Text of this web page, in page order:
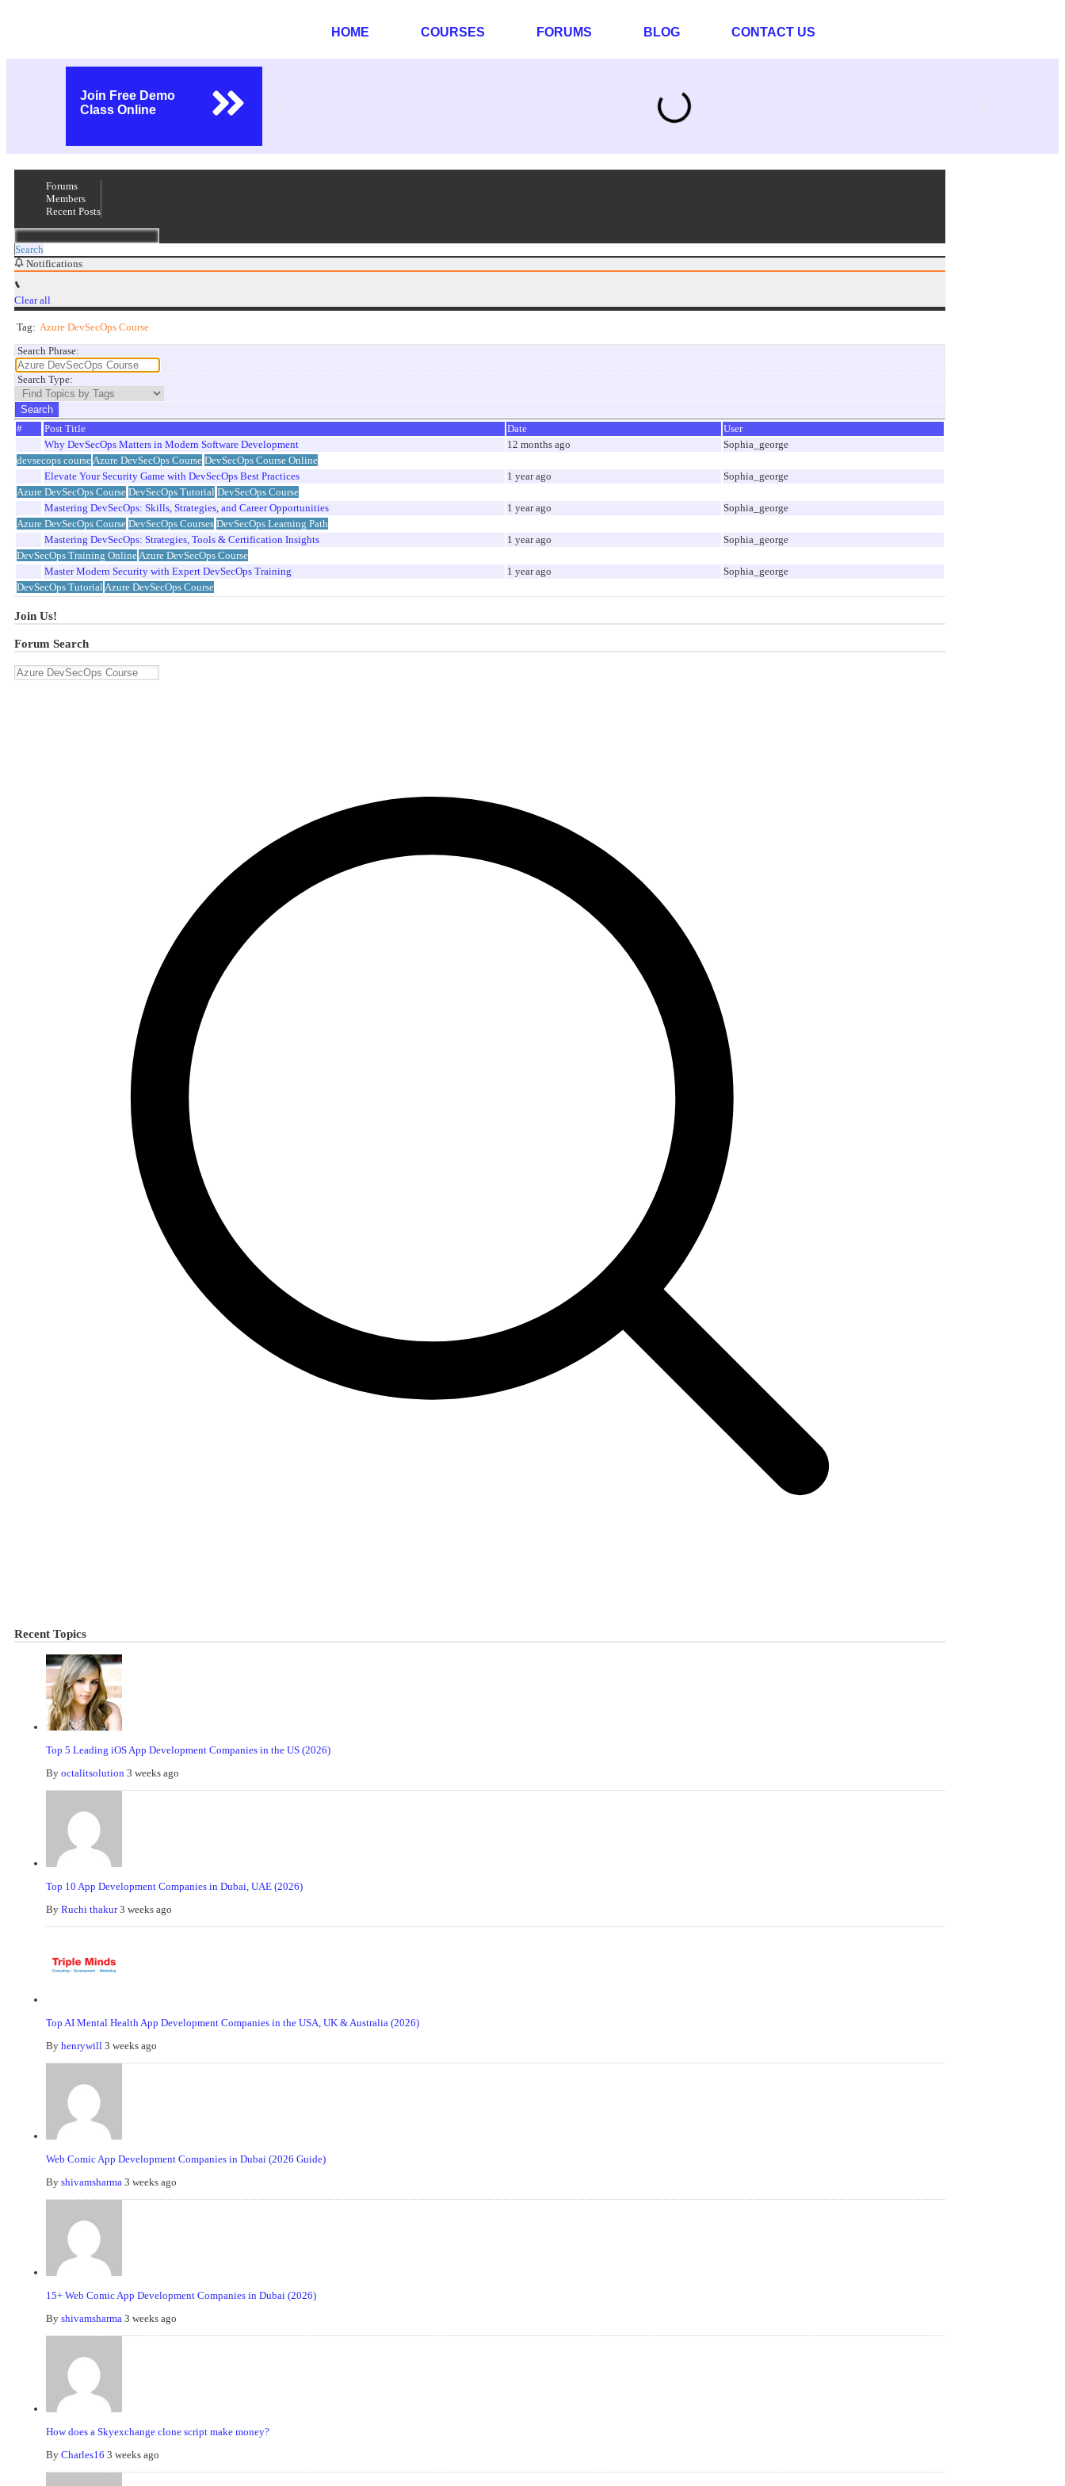
HOME COURSES FORUMS BLOG CONTACT US
Join Free Demo
Class Online
Forums
Members
Recent Posts
Search
Notifications
Clear all
Tag: Azure DevSecOps Course
Search Phrase:
Search Type:
# Post Title Date
User
Why DevSecOps Matters in Modern Software Development
12 months ago
Sophia_george
devsecops courseAzure DevSecOps Course DevSecOps Course Online
Elevate Your Security Game with DevSecOps Best Practices
1 year ago
Sophia_george
Azure DevSecOps Course DevSecOps Tutorial DevSecOps Course
Mastering DevSecOps: Skills, Strategies, and Career Opportunities
1 year ago
Sophia_george
Azure DevSecOps Course DevSecOps Courses DevSecOps Learning Path
Mastering DevSecOps: Strategies, Tools & Certification Insights
1 year ago
Sophia_george
DevSecOps Training OnlineAzure DevSecOps Course
Master Modern Security with Expert DevSecOps Training
1 year ago
Sophia_george
DevSecOps Tutorial Azure DevSecOps Course
Join Us!
Forum Search
Recent Topics
Top 5 Leading iOS App Development Companies in the US (2026)
By octalitsolution 3 weeks ago
Top 10 App Development Companies in Dubai, UAE (2026)
By Ruchi thakur 3 weeks ago
Top AI Mental Health App Development Companies in the USA, UK & Australia (2026)
By henrywill 3 weeks ago
Web Comic App Development Companies in Dubai (2026 Guide)
By shivamsharma 3 weeks ago
15+ Web Comic App Development Companies in Dubai (2026)
By shivamsharma 3 weeks ago
How does a Skyexchange clone script make money?
By Charles16 3 weeks ago